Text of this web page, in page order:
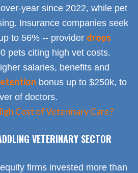
year since 2022, while pet
Insurance companies seek
to 56% -- provider drops
pets citing high vet costs.
salaries, benefits and
bonus up to $250k, to
of doctors.
Cost of Veterinary Care?
VETERINARY SECTOR
firms invested more than